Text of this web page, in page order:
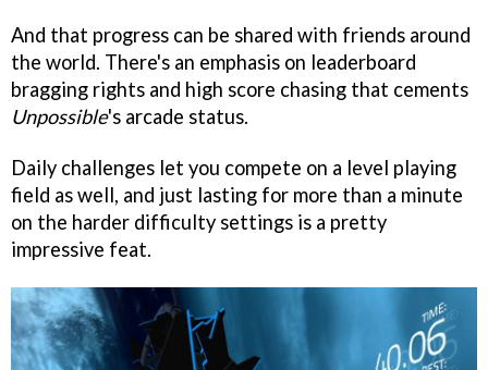
And that progress can be shared with friends around
the world. There's an emphasis on leaderboard
bragging rights and high score chasing that cements
Unpossible's arcade status.
Daily challenges let you compete on a level playing
field as well, and just lasting for more than a minute
on the harder difficulty settings is a pretty
impressive feat.